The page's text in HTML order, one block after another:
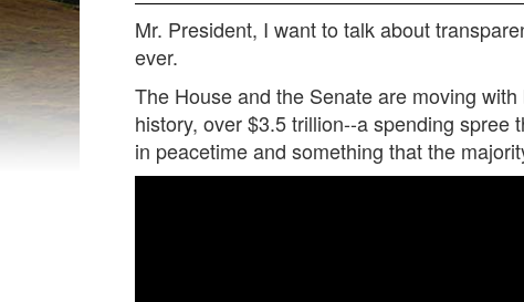
Mr. President, I want to talk about
ever.
The House and the Senate are moving
history, over $3.5 trillion--a spending
in peacetime and something that the